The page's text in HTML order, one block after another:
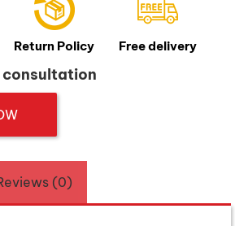
Return Policy Free delivery
(0)